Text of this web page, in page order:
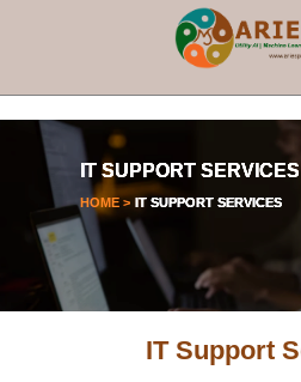
IT SUPPORT SERVICES
HOME > IT SUPPORT SERVICES
IT Support